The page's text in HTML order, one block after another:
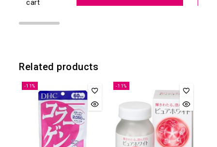
cart
Related products
-11% -11%